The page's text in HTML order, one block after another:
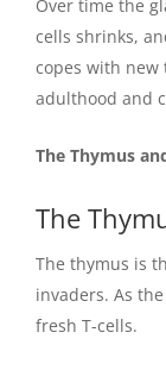
Over time the
cells shrinks,
copes with new
adulthood and
The Thymus
The
The thymus is
invaders. As
fresh T-cells.